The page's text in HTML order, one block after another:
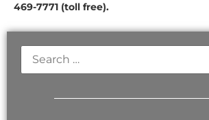
469-7771 (toll free).